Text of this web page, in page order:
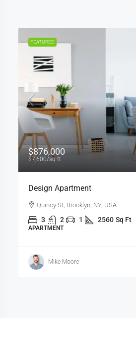
FEATURED
$876,000
$7,600/sq ft
Design Apartment
Quincy St, Brooklyn, NY, USA
3 2 2560 Sq Ft
APARTMENT
Mike Moore